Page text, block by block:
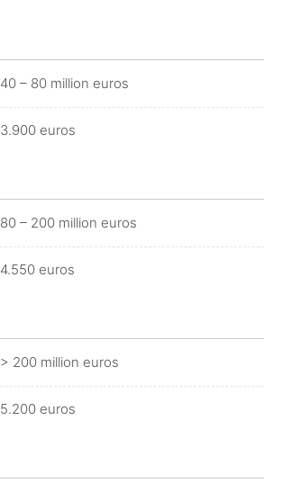
40 – 80 million euros
3.900 euros
80 – 200 million euros
4.550 euros
> 200 million euros
5.200 euros